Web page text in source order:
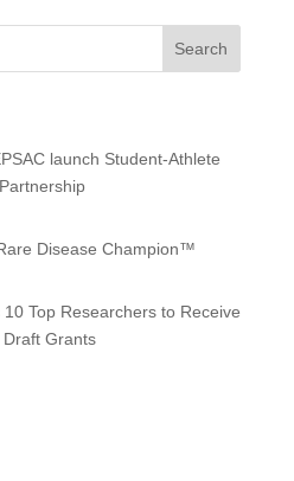
Search
launch Student-Athlete
Disease Champion™
Top Researchers to Receive
Grants